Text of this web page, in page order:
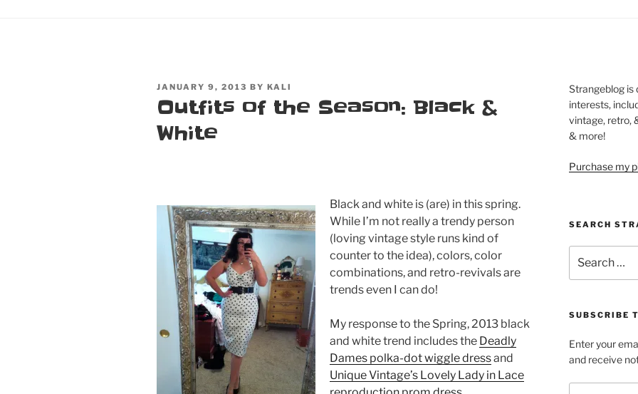
POSTED
ON
JANUARY 9, 2013 BY KALI
Outfits of the Season: Black &
White
Black and white is (are) in this spring.
While I’m not really a trendy person
(loving vintage style runs kind of
counter to the idea), colors, color
combinations, and retro-revivals are
trends even I can do!
My response to the Spring, 2013 black
and white trend includes the Deadly
Dames polka-dot wiggle dressand
Unique Vintage’s Lovely Lady in Lace
Strangeblog is
interests,
vintage, retro,
& more!
Purchase my
SEARCH
for:
SUBSCRIBE
Enter your
and receive